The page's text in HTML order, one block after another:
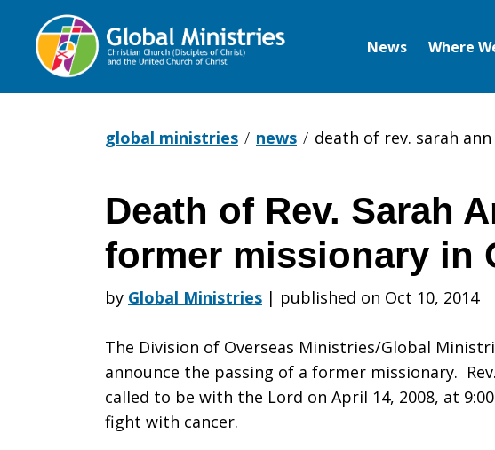
News Where
global ministries news death of rev. sarah
Death
of
Rev.
Death of Rev. Sarah
former missionary in
by Global Ministries | published on Oct 10, 2014
The Division of Overseas Ministries/Global
announce the passing of a former missionary.
called to be with the Lord on April 14, 2008, at
fight with cancer.